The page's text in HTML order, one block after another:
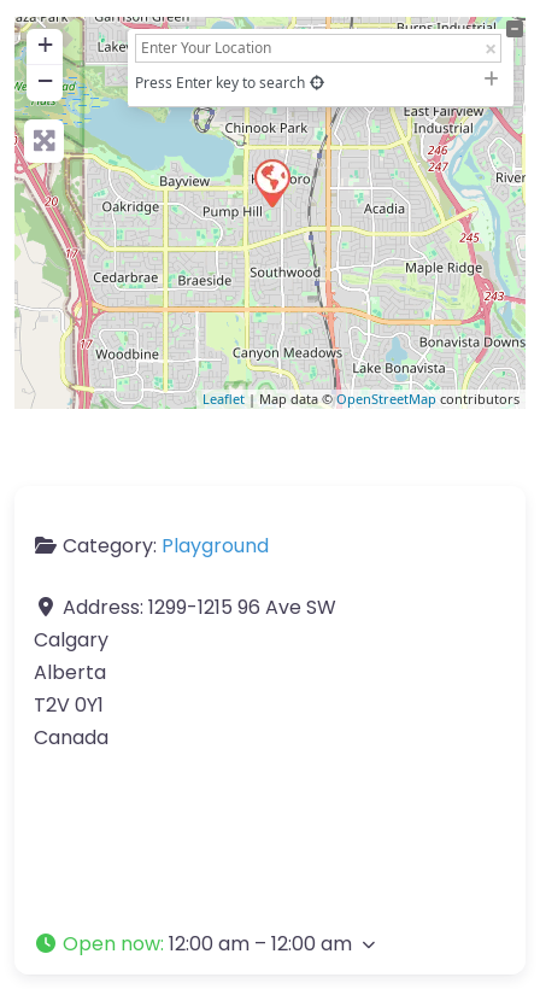
+
−
Press Enter key to search
Leaflet| Map data ©OpenStreetMap contributors
Category: Playground
Address: 1299-1215 96 Ave SW
Calgary
Alberta
T2V 0Y1
Canada
Open now: 12:00 am – 12:00 am